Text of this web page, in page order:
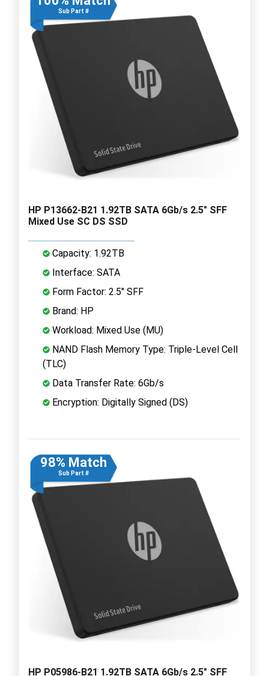
Sub Part #
HP P13662-B21 1.92TB SATA 6Gb/s 2.5" SFF
Mixed Use SC DS SSD
Capacity: 1.92TB
Interface: SATA
Form Factor: 2.5" SFF
Brand: HP
Workload: Mixed Use (MU)
NAND Flash Memory Type: Triple-Level Cell
(TLC)
Data Transfer Rate: 6Gb/s
Encryption: Digitally Signed (DS)
98% Match
Sub Part #
HP P05986-B21 1.92TB SATA 6Gb/s 2.5" SFF